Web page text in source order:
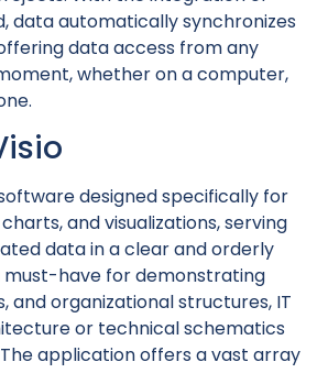
data automatically synchronizes
data access from any
whether on a computer,
designed specifically for
and visualizations, serving
data in a clear and orderly
must-have for demonstrating
and organizational structures, IT
or technical schematics
application offers a vast array